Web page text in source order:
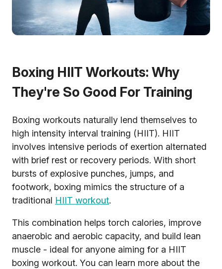
Boxing HIIT Workouts: Why
They're So Good For Training
Boxing workouts naturally lend themselves to
high intensity interval training (HIIT). HIIT
involves intensive periods of exertion alternated
with brief rest or recovery periods. With short
bursts of explosive punches, jumps, and
footwork, boxing mimics the structure of a
traditional HIIT workout.
This combination helps torch calories, improve
anaerobic and aerobic capacity, and build lean
muscle - ideal for anyone aiming for a HIIT
boxing workout. You can learn more about the